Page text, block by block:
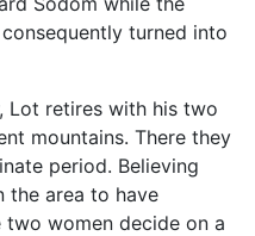
turned into
Lot retires with his two
mountains. There they
period. Believing
the area to have
women decide on a